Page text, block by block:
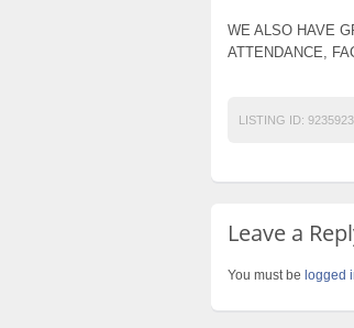
WE ALSO HAVE
ATTENDANCE,
LISTING ID:
Leave a
You must be logged